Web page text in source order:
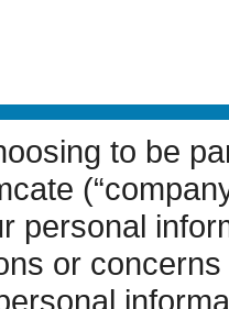
to be
personal
or